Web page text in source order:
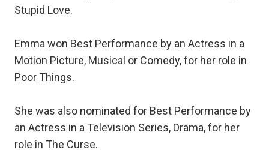
Stupid Love.
Emma won Best Performance by an Actress in a
Motion Picture, Musical or Comedy, for her role in
Poor Things.
She was also nominated for Best Performance by
an Actress in a Television Series, Drama, for her
role in The Curse.